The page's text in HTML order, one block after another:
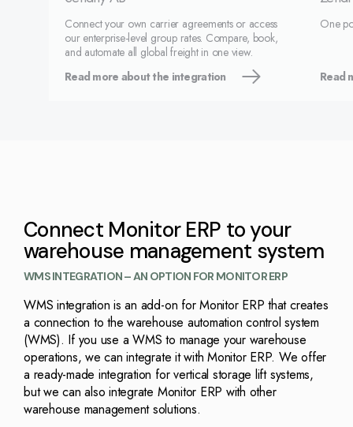
Connect your own carrier agreements or access
our enterprise-level group rates. Compare, book,
and automate all global freight in one view.
Read more about the integration
One
Read
Connect Monitor ERP to your
warehouse management system
WMS INTEGRATION – AN OPTION FOR MONITOR ERP
WMS integration is an add-on for Monitor ERP that creates
a connection to the warehouse automation control system
(WMS). If you use a WMS to manage your warehouse
operations, we can integrate it with Monitor ERP. We offer
a ready-made integration for vertical storage lift systems,
but we can also integrate Monitor ERP with other
warehouse management solutions.